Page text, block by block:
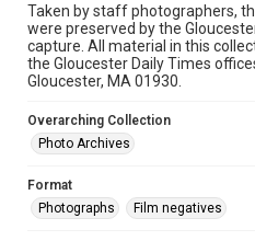
Taken by staff photographers,
were preserved by the
capture. All material in this
the Gloucester Daily Times
Gloucester, MA 01930.
Overarching Collection
Photo Archives
Format
Photographs
Film negatives